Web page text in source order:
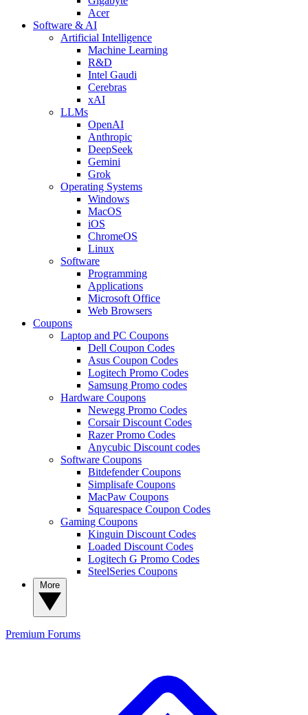
Acer
Software & AI
Artificial Intelligence
Machine Learning
R&D
Intel Gaudi
Cerebras
xAI
LLMs
OpenAI
Anthropic
DeepSeek
Gemini
Grok
Operating Systems
Windows
MacOS
iOS
ChromeOS
Linux
Software
Programming
Applications
Microsoft Office
Web Browsers
Coupons
Laptop and PC Coupons
Dell Coupon Codes
Asus Coupon Codes
Logitech Promo Codes
Samsung Promo codes
Hardware Coupons
Newegg Promo Codes
Corsair Discount Codes
Razer Promo Codes
Anycubic Discount codes
Software Coupons
Bitdefender Coupons
Simplisafe Coupons
MacPaw Coupons
Squarespace Coupon Codes
Gaming Coupons
Kinguin Discount Codes
Loaded Discount Codes
Logitech G Promo Codes
SteelSeries Coupons
Premium Forums